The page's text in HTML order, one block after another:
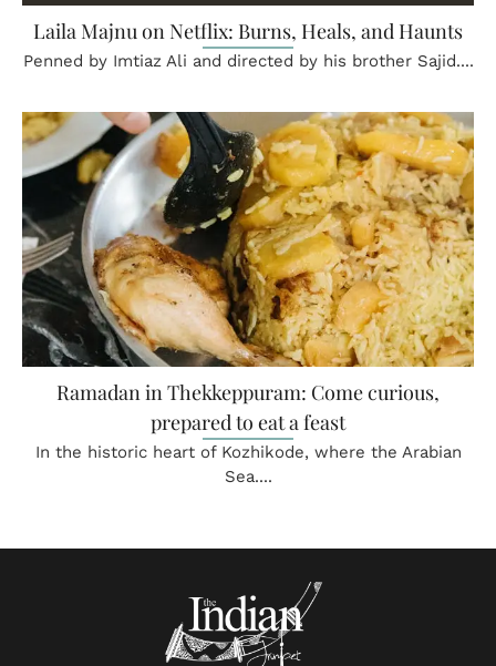
Laila Majnu on Netflix: Burns, Heals, and Haunts
Penned by Imtiaz Ali and directed by his brother Sajid....
Ramadan in Thekkeppuram: Come curious,
prepared to eat a feast
In the historic heart of Kozhikode, where the Arabian
Sea....